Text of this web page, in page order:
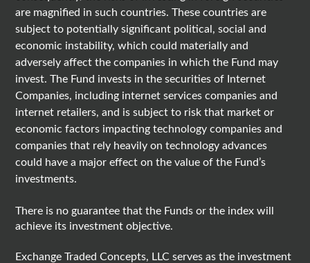
are magnified in such countries. These countries are
subject to potentially significant political, social and
economic instability, which could materially and
adversely affect the companies in which the Fund may
invest. The Fund invests in the securities of Internet
Companies, including internet services companies and
internet retailers, and is subject to risk that market or
economic factors impacting technology companies and
companies that rely heavily on technology advances
could have a major effect on the value of the Fund’s
investments.
There is no guarantee that the Funds or the index will
achieve its investment objective.
Exchange Traded Concepts, LLC serves as the investment